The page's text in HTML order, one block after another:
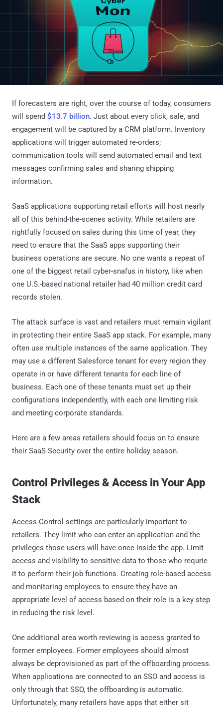
If forecasters are right, over the course of today, consumers
will spend $13.7 billion. Just about every click, sale, and
engagement will be captured by a CRM platform. Inventory
applications will trigger automated re-orders;
communication tools will send automated email and text
messages confirming sales and sharing shipping
information.
SaaS applications supporting retail efforts will host nearly
all of this behind-the-scenes activity. While retailers are
rightfully focused on sales during this time of year, they
need to ensure that the SaaS apps supporting their
business operations are secure. No one wants a repeat of
one of the biggest retail cyber-snafus in history, like when
one U.S.-based national retailer had 40 million credit card
records stolen.
The attack surface is vast and retailers must remain vigilant
in protecting their entire SaaS app stack. For example, many
often use multiple instances of the same application. They
may use a different Salesforce tenant for every region they
operate in or have different tenants for each line of
business. Each one of these tenants must set up their
configurations independently, with each one limiting risk
and meeting corporate standards.
Here are a few areas retailers should focus on to ensure
their SaaS Security over the entire holiday season.
Control Privileges & Access in Your App
Stack
Access Control settings are particularly important to
retailers. They limit who can enter an application and the
privileges those users will have once inside the app. Limit
access and visibility to sensitive data to those who requrie
it to perform their job functions. Creating role-based access
and monitoring employees to ensure they have an
appropriate level of access based on their role is a key step
in reducing the risk level.
One additional area worth reviewing is access granted to
former employees. Former employees should almost
always be deprovisioned as part of the offboarding process.
When applications are connected to an SSO and access is
only through that SSO, the offboarding is automatic.
Unfortunately, many retailers have apps that either sit